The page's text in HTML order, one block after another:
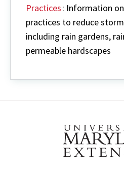
Practices: Information
practices to reduce
including rain gardens,
permeable hardscapes